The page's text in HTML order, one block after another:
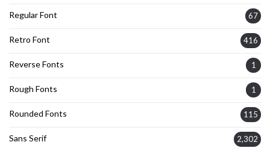
Regular Font 67
Retro Font 416
Reverse Fonts 1
Rough Fonts 1
Rounded Fonts 115
Sans Serif 2,302